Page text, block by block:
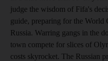
judge the wisdom of Fifa's
guide, preparing for the World
Russia. Warring gangs in the
town compete for slices of
costs skyrocket. The Russian